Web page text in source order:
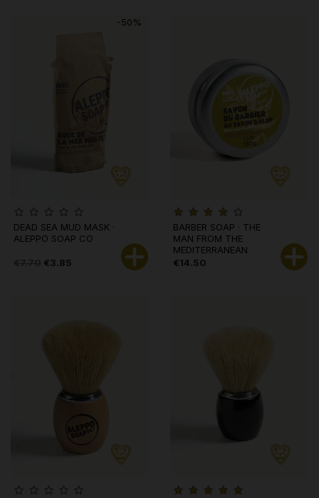
DEAD SEA MUD MASK ·
ALEPPO SOAP CO
€3.85
-50%
BARBER SOAP · THE
MAN FROM THE
MEDITERRANEAN
€14.50